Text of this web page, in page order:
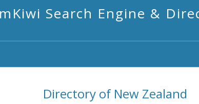
mKiwi Search Engine &
Directory of New Zealand